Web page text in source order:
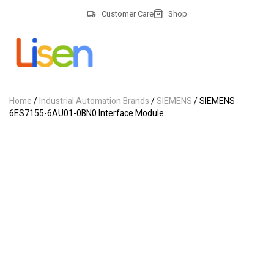
Customer Care Shop
Home/Industrial Automation Brands/SIEMENS/ SIEMENS
6ES7155-6AU01-0BN0 Interface Module